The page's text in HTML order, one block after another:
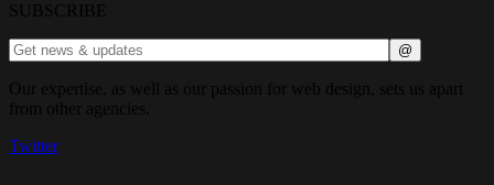
SUBSCRIBE
Our expertise, as well as our passion for web design, sets us apart
from other agencies.
Twitter